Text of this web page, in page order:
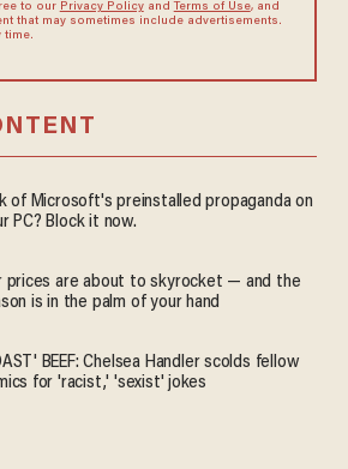
to our Privacy Policyand Terms of Use, and
that may sometimes include advertisements.
time.
of Microsoft's preinstalled propaganda on
PC? Block it now.
prices are about to skyrocket — and the
is in the palm of your hand
BEEF: Chelsea Handler scolds fellow
for 'racist,' 'sexist' jokes